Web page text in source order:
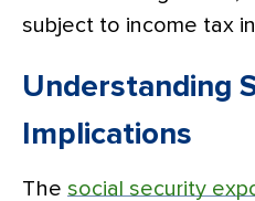
subject to income tax
Understanding
Implications
The social security